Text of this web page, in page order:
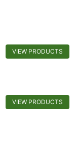
VIEW PRODUCTS
VIEW PRODUCTS